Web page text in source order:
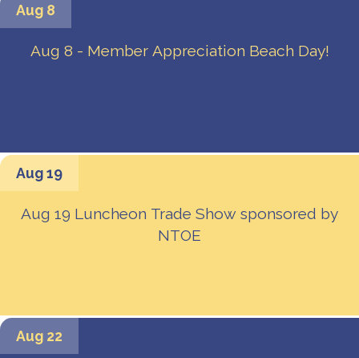
Aug 8
Aug 8 - Member Appreciation Beach Day!
Aug 19
Aug 19 Luncheon Trade Show sponsored by
NTOE
Aug 22